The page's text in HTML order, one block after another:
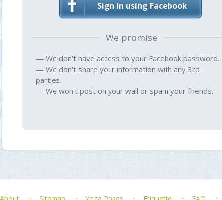
Sign In using Facebook
We promise
— We don't have access to your Facebook password.
— We don't share your information with any 3rd
parties.
— We won't post on your wall or spam your friends.